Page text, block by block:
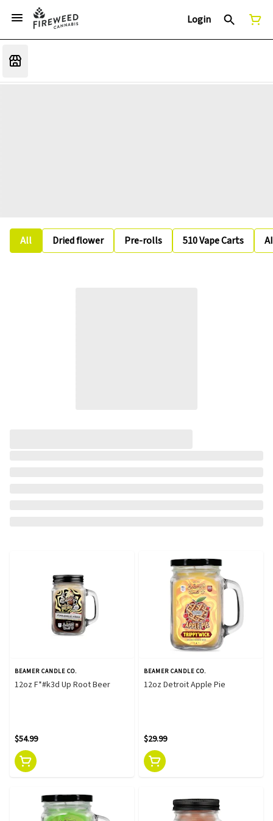
Login
All Dried flower Pre-rolls 510 Vape Carts
BEAMER CANDLE CO.
12oz F*#k3d Up Root Beer
$54.99
BEAMER CANDLE CO.
12oz Detroit Apple Pie
$29.99